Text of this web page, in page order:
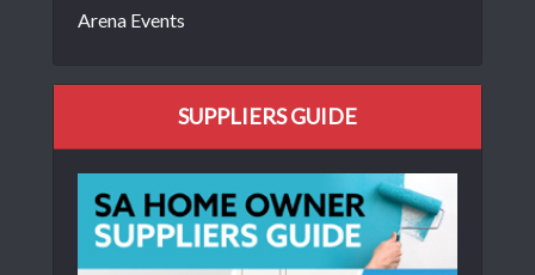
Arena Events
SUPPLIERS GUIDE